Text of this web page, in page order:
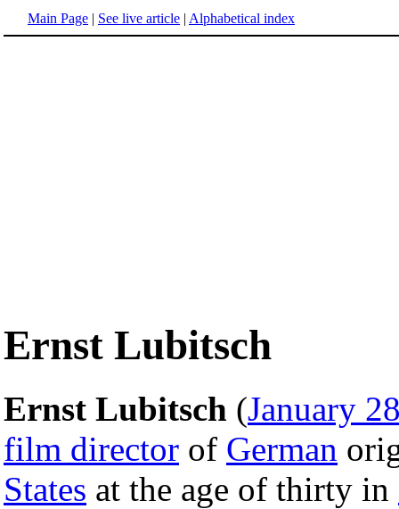
Main Page | See live article | Alphabetical index
Ernst Lubitsch
Ernst Lubitsch (January
film director of German
States at the age of thirty in